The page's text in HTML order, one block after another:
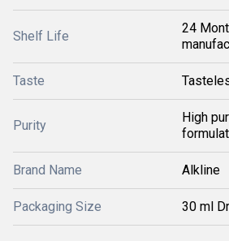
Shelf Life
24
Taste
Purity
High
Brand Name Alkline
Packaging Size 30 ml